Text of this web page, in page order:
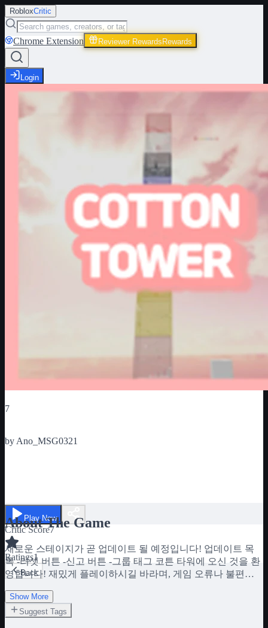
RobloxCritic
Chrome Extension Reviewer Rewards Rewards
Login
7
by Ano_MSG0321
Play Now
Critic Score7
Ratings1
Back
About The Game
새로운 스테이지가 곧 업데이트 될 예정입니다! 업데이트 목
록 -리셋 버튼 -신고 버튼 -그룹 태그 코튼 타워에 오신 것을 환
영합니다! 재밌게 플레이하시길 바라며, 게임 오류나 불편한
입하세요!! https://www.roblox.com/groups/11001177/Cotton-
Candy-STUDIO #!/소개 TAG: 타워 오브 코튼, 코튼 타워, 오비,
Show More
Suggest Tags